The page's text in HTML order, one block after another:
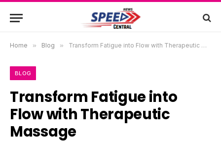
Home » Blog » Transform Fatigue into Flow with Therapeutic Massage
BLOG
Transform Fatigue into
Flow with Therapeutic
Massage